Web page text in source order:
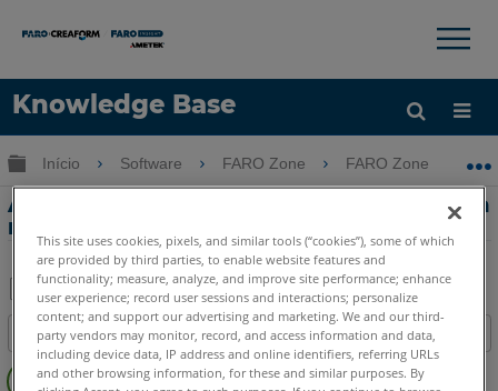
Knowledge Base
Idioma
Obter ajuda ENTRAR
×
Expandir/recolher hierarquia global
Início Software FARO Zone FARO Zone
Análise de guinada de velocidade crítica
no FARO Zone 3D
Salvar
como
PDF
Índice
Sem
cabeçalhos
This site uses cookies, pixels, and similar tools (“cookies”), some of which
are provided by third parties, to enable website features and
functionality; measure, analyze, and improve site performance; enhance
user experience; record user sessions and interactions; personalize
content; and support our advertising and marketing. We and our third-
party vendors may monitor, record, and access information and data,
including device data, IP address and online identifiers, referring URLs
and other browsing information, for these and similar purposes. By